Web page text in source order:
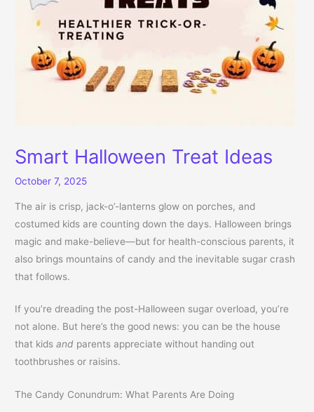
Smart Halloween Treat Ideas
October 7, 2025
The air is crisp, jack-o’-lanterns glow on porches, and
costumed kids are counting down the days. Halloween brings
magic and make-believe—but for health-conscious parents, it
also brings mountains of candy and the inevitable sugar crash
that follows.
If you’re dreading the post-Halloween sugar overload, you’re
not alone. But here’s the good news: you can be the house
that kidsand parents appreciate without handing out
toothbrushes or raisins.
The Candy Conundrum: What Parents Are Doing